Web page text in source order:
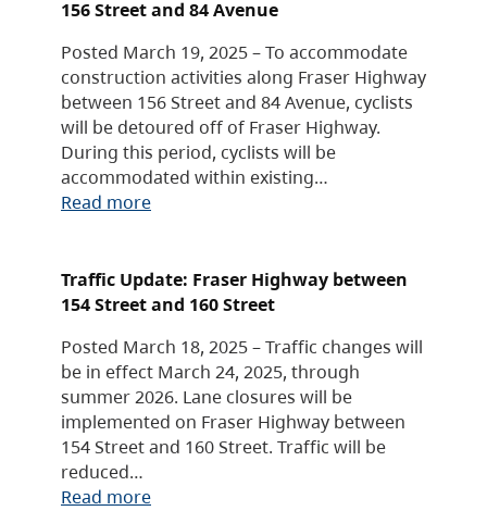
156 Street and 84 Avenue
Posted March 19, 2025 – To accommodate
construction activities along Fraser Highway
between 156 Street and 84 Avenue, cyclists
will be detoured off of Fraser Highway.
During this period, cyclists will be
accommodated within existing…
Read more
Traffic Update: Fraser Highway between
154 Street and 160 Street
Posted March 18, 2025 – Traffic changes will
be in effect March 24, 2025, through
summer 2026. Lane closures will be
implemented on Fraser Highway between
154 Street and 160 Street. Traffic will be
reduced…
Read more